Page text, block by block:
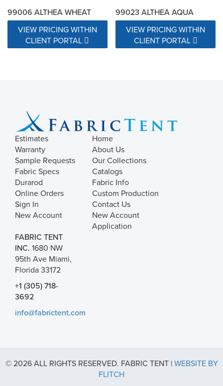
99006 ALTHEA WHEAT
VIEW PRICING WITHIN
CLIENT PORTAL
99023 ALTHEA AQUA
VIEW PRICING WITHIN
CLIENT PORTAL
Estimates
Warranty
Sample Requests
Fabric Specs
Durarod
Online Orders
Sign In
New Account
Home
About Us
Our Collections
Catalogs
Fabric Info
Custom Production
Contact Us
New Account
Application
FABRIC TENT
INC. 1680 NW
95th Ave Miami,
Florida 33172
+1 (305) 718-
3692
info@fabrictent.com
© 2026 ALL RIGHTS RESERVED. FABRIC TENT | WEBSITE BY
FLITCH